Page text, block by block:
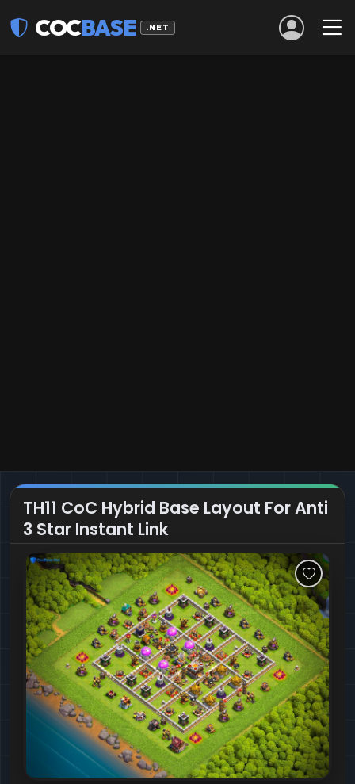
COCBASE .NET
TH11 CoC Hybrid Base Layout For Anti
3 Star Instant Link